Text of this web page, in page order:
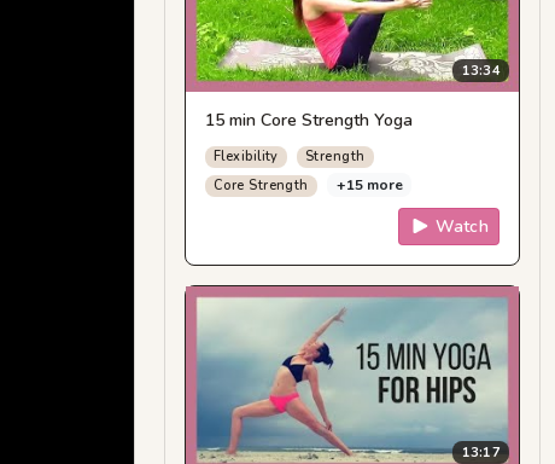
13:34
15 min Core Strength Yoga
Flexibility
Strength
Core Strength
+15 more
Watch
13:17